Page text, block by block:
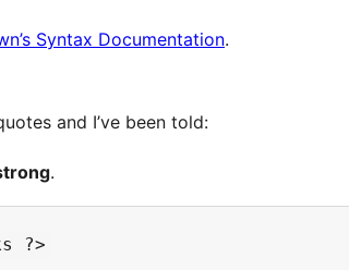
Syntax Documentation.
and I’ve been told:
.